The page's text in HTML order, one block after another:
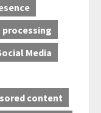
Media
content